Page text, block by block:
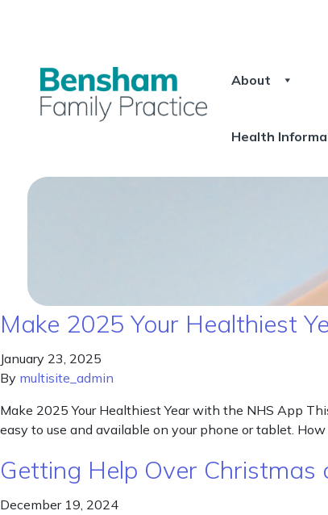
About
Health
Make 2025 Your Healthiest
January 23, 2025
By multisite_admin
Make 2025 Your Healthiest Year with the NHS App
easy to use and available on your phone or tablet.
Getting Help Over Christmas
December 19, 2024